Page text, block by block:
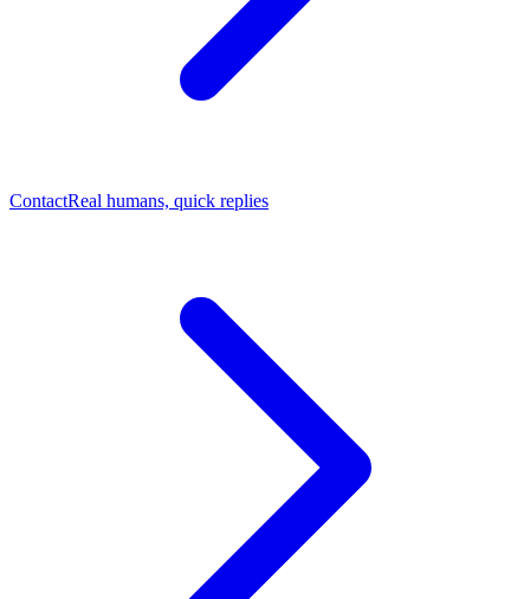
ContactReal humans, quick replies